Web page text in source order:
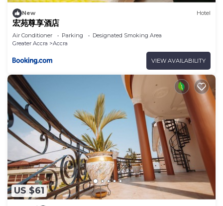
New Hotel
宏苑尊享酒店
Air Conditioner Parking
Designated Smoking Area
Greater Accra
Accra
VIEW AVAILABILITY
US $61